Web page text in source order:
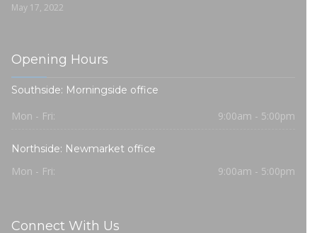
May 17, 2022
Opening Hours
Southside: Morningside office
Mon - Fri: 9:00am - 5:00pm
Northside: Newmarket office
Mon - Fri: 9:00am - 5:00pm
Connect With Us